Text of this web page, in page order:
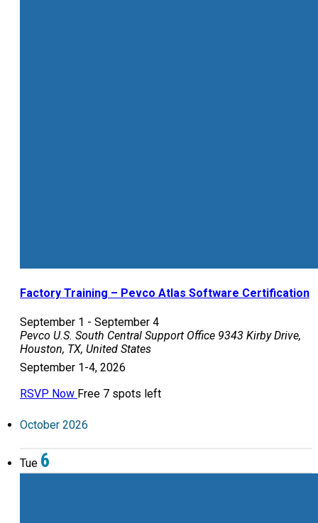
Factory Training – Pevco Atlas Software Certification
September 1 - September 4
Pevco U.S. South Central Support Office 9343 Kirby Drive,
Houston, TX, United States
September 1-4, 2026
RSVP Now Free 7 spots left
October 2026
Tue 6